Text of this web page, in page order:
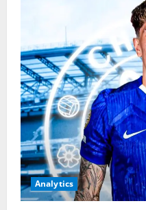
Analytics